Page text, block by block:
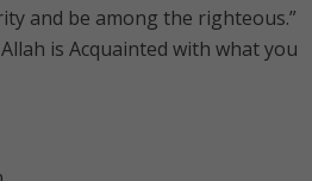
and be among the righteous.”
is Acquainted with what you